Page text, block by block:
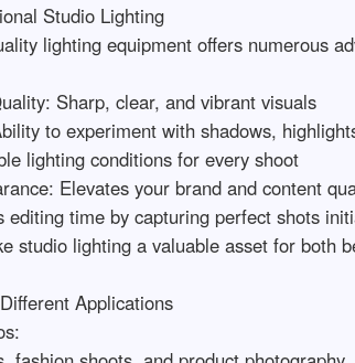
Studio Lighting
lighting equipment offers numerous
Sharp, clear, and vibrant visuals
to experiment with shadows,
lighting conditions for every shoot
Elevates your brand and content
editing time by capturing perfect shots
studio lighting a valuable asset for both
Applications